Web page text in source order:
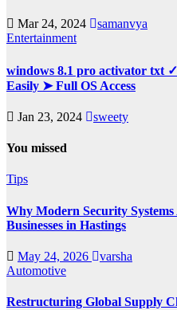
Mar 24, 2024
samanvya
Entertainment
windows 8.1 pro activator txt
Easily ➤ Full OS Access
Jan 23, 2024 sweety
You missed
Tips
Why Modern Security
Businesses in Hastings
May 24, 2026
varsha
Automotive
Restructuring Global Supply